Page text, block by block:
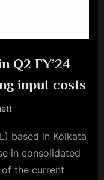
Q2 FY’24
input costs
based in Kolkata
in consolidated
the current